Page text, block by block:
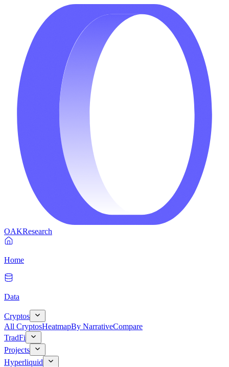
OAKResearch
Home
Data
Cryptos
All CryptosHeatmapBy NarrativeCompare
TradFi
Projects
Hyperliquid